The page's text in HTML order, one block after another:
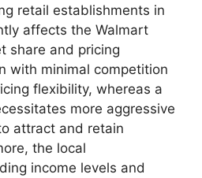
retail establishments in
affects the Walmart
share and pricing
with minimal competition
flexibility, whereas a
more aggressive
attract and retain
the local
income levels and